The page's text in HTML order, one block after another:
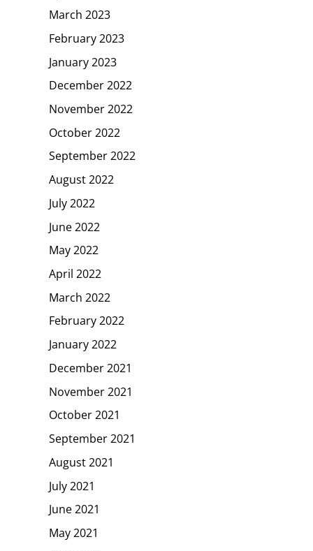
March 2023
February 2023
January 2023
December 2022
November 2022
October 2022
September 2022
August 2022
July 2022
June 2022
May 2022
April 2022
March 2022
February 2022
January 2022
December 2021
November 2021
October 2021
September 2021
August 2021
July 2021
June 2021
May 2021